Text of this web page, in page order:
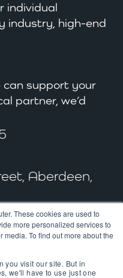
These cookies are used to
more personalized services to
To find out more about the
you visit our site. But in
we'll have to use just one
individual
industry, high-end
can support your
partner, we’d
Aberdeen,